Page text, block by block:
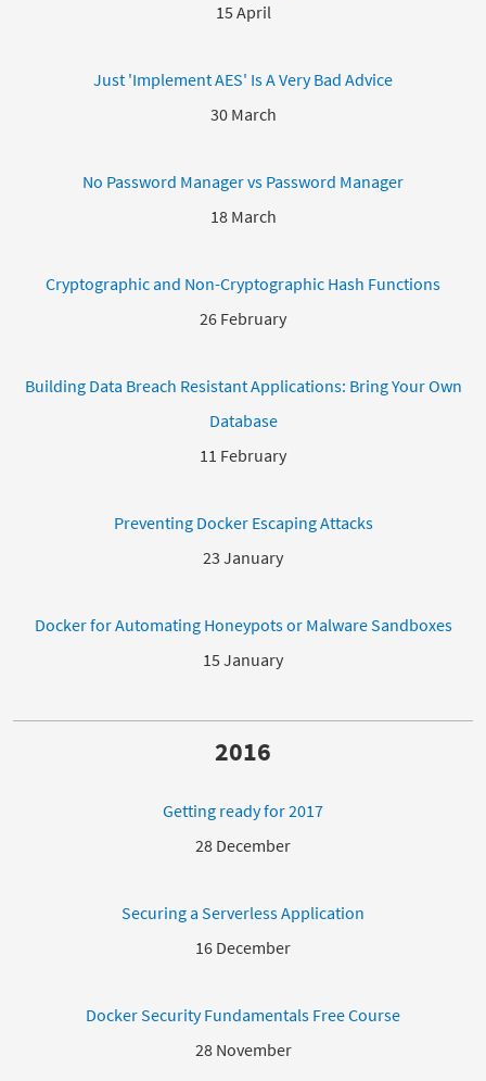
15 April
Just 'Implement AES' Is A Very Bad Advice
30 March
No Password Manager vs Password Manager
18 March
Cryptographic and Non-Cryptographic Hash Functions
26 February
Building Data Breach Resistant Applications: Bring Your Own
Database
11 February
Preventing Docker Escaping Attacks
23 January
Docker for Automating Honeypots or Malware Sandboxes
15 January
2016
Getting ready for 2017
28 December
Securing a Serverless Application
16 December
Docker Security Fundamentals Free Course
28 November